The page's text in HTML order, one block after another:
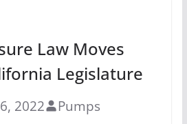
Law Moves
Legislature
2022 Pumps